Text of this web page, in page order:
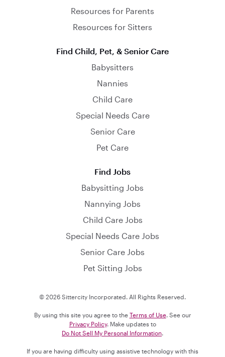
Resources for Parents
Resources for Sitters
Find Child, Pet, & Senior Care
Babysitters
Nannies
Child Care
Special Needs Care
Senior Care
Pet Care
Find Jobs
Babysitting Jobs
Nannying Jobs
Child Care Jobs
Special Needs Care Jobs
Senior Care Jobs
Pet Sitting Jobs
© 2026 Sittercity Incorporated. All Rights Reserved.
By using this site you agree to the Terms of Use. See our
Privacy Policy. Make updates to
Do Not Sell My Personal Information
If you are having difficulty using assistive technology with this